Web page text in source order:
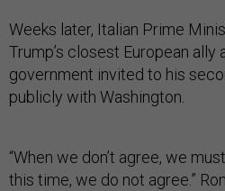
Weeks later, Italian Prime
Trump’s closest European ally
government invited to his
publicly with Washington.
“When we don’t agree, we
this time, we do not agree.”